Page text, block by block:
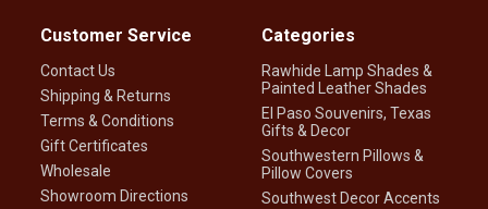
Customer Service
Contact Us
Shipping & Returns
Terms & Conditions
Gift Certificates
Wholesale
Showroom Directions
Categories
Rawhide Lamp Shades &
Painted Leather Shades
El Paso Souvenirs, Texas
Gifts & Decor
Southwestern Pillows &
Pillow Covers
Southwest Decor Accents